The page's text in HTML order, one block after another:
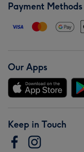
Payment Methods
Our Apps
Keep in Touch